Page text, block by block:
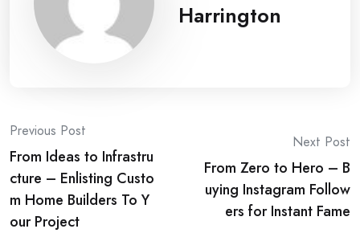
Harrington
Post
navigation
Previous Post
From Ideas to Infrastru
cture – Enlisting Custo
m Home Builders To Y
our Project
Next Post
From Zero to Hero – B
uying Instagram Follow
ers for Instant Fame